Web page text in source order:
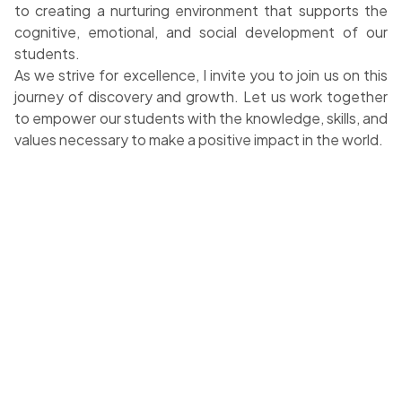
to creating a nurturing environment that supports the
cognitive, emotional, and social development of our
students.
As we strive for excellence, I invite you to join us on this
journey of discovery and growth. Let us work together
to empower our students with the knowledge, skills, and
values necessary to make a positive impact in the world.